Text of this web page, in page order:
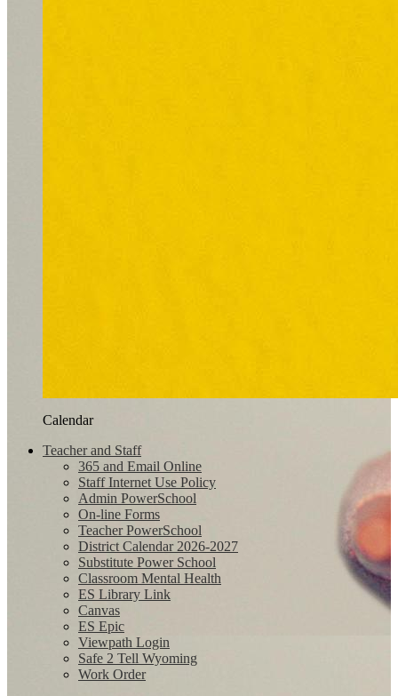
Calendar
Teacher and Staff
365 and Email Online
Staff Internet Use Policy
Admin PowerSchool
On-line Forms
Teacher PowerSchool
District Calendar 2026-2027
Substitute Power School
Classroom Mental Health
ES Library Link
Canvas
ES Epic
Viewpath Login
Safe 2 Tell Wyoming
Work Order